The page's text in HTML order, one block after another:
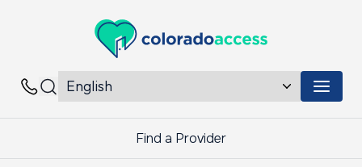
Colorado Access
Contacts
Find a Provider